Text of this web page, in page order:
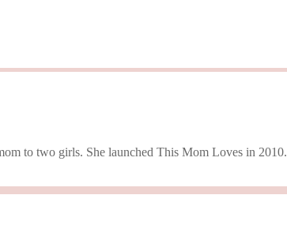
to two girls. She launched This Mom Loves in 2010.